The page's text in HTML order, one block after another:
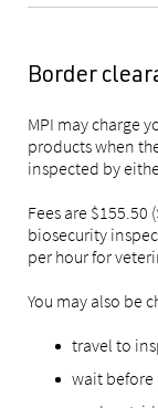
Border
MPI may charge
products when
inspected by
Fees are $155.50
biosecurity
per hour for
You may also be
travel to
wait before